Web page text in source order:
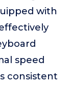
with
speed
consistent